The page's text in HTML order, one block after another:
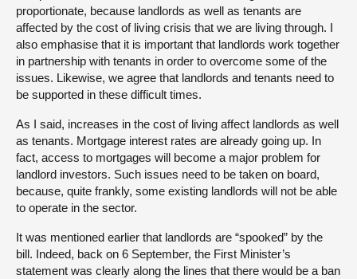
proportionate, because landlords as well as tenants are
affected by the cost of living crisis that we are living through. I
also emphasise that it is important that landlords work together
in partnership with tenants in order to overcome some of the
issues. Likewise, we agree that landlords and tenants need to
be supported in these difficult times.
As I said, increases in the cost of living affect landlords as well
as tenants. Mortgage interest rates are already going up. In
fact, access to mortgages will become a major problem for
landlord investors. Such issues need to be taken on board,
because, quite frankly, some existing landlords will not be able
to operate in the sector.
It was mentioned earlier that landlords are “spooked” by the
bill. Indeed, back on 6 September, the First Minister’s
statement was clearly along the lines that there would be a ban